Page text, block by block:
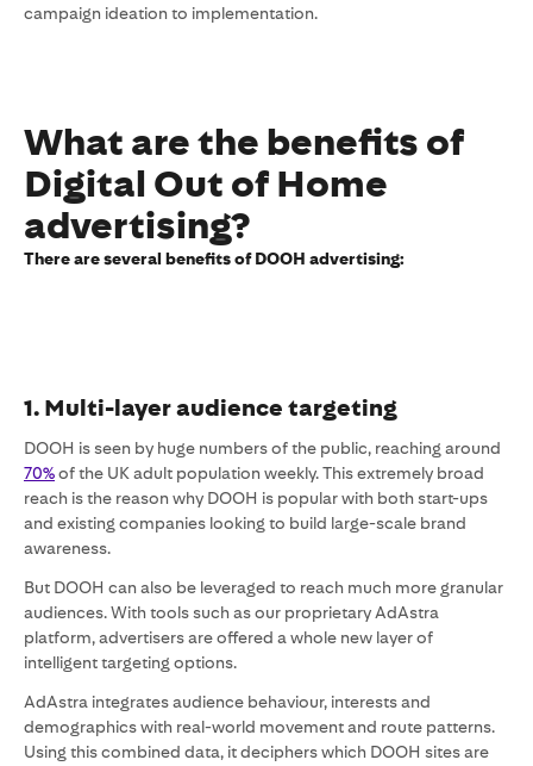
campaign ideation to implementation.
What are the benefits of
Digital Out of Home
advertising?
There are several benefits of DOOH advertising:
1. Multi-layer audience targeting
DOOH is seen by huge numbers of the public, reaching around
70%of the UK adult population weekly. This extremely broad
reach is the reason why DOOH is popular with both start-ups
and existing companies looking to build large-scale brand
awareness.
But DOOH can also be leveraged to reach much more granular
audiences. With tools such as our proprietary AdAstra
platform, advertisers are offered a whole new layer of
intelligent targeting options.
AdAstra integrates audience behaviour, interests and
demographics with real-world movement and route patterns.
Using this combined data, it deciphers which DOOH sites are